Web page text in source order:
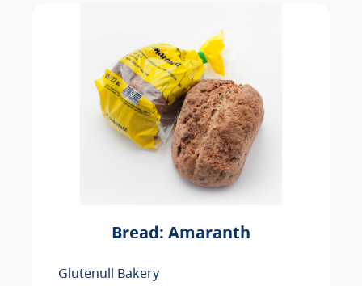
Bread: Amaranth
Glutenull Bakery